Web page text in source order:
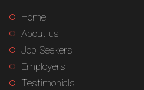
Home
About us
Job Seekers
Employers
Testimonials